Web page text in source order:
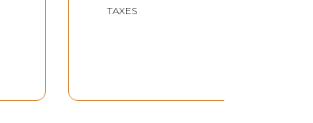
Tirumala and Lord Sri
TAXES